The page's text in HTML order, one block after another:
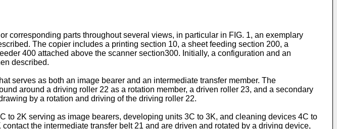
corresponding parts throughout several views, in particular in FIG. 1, an exemplary
The copier includes a printing section 10, a sheet feeding section 200, a
400 attached above the scanner section300. Initially, a configuration and an
described.
serves as both an image bearer and an intermediate transfer member. The
around a driving roller 22 as a rotation member, a driven roller 23, and a secondary
by a rotation and driving of the driving roller 22.
2K serving as image bearers, developing units 3C to 3K, and cleaning devices 4C to
the intermediate transfer belt 21 and are driven and rotated by a driving device,